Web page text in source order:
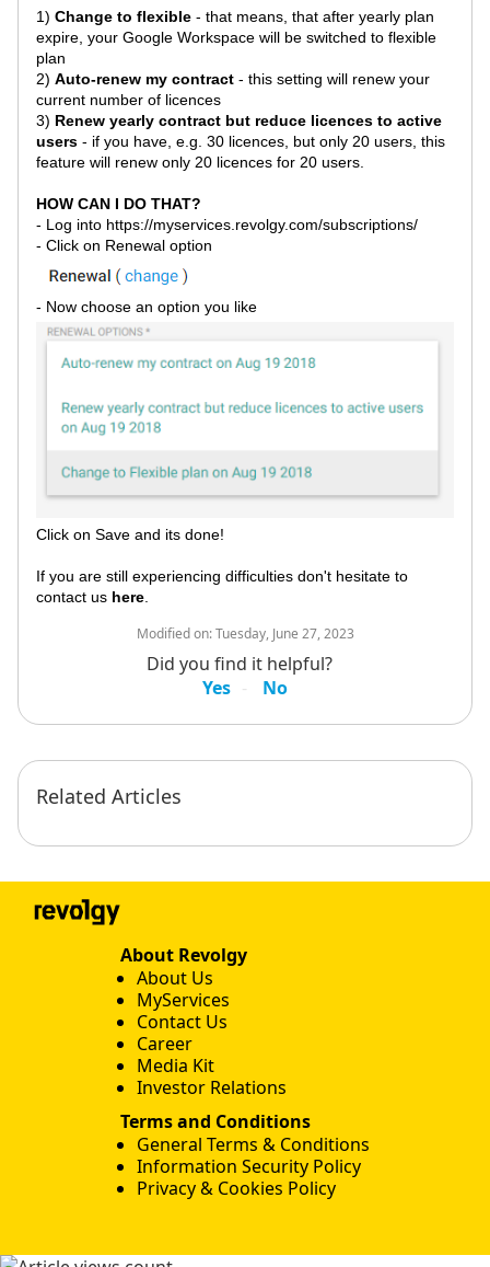
1) Change to flexible - that means, that after yearly plan
expire, your Google Workspace will be switched to flexible
plan
2) Auto-renew my contract - this setting will renew your
current number of licences
3) Renew yearly contract but reduce licences to active
users - if you have, e.g. 30 licences, but only 20 users, this
feature will renew only 20 licences for 20 users.
HOW CAN I DO THAT?
- Log into https://myservices.revolgy.com/subscriptions/
- Click on Renewal option
- Now choose an option you like
Click on Save and its done!
If you are still experiencing difficulties don't hesitate to
contact us here
Modified on:Tuesday, June 27, 2023
Did you find it helpful?
Yes
No
Related Articles
About Revolgy
About Us
MyServices
Contact Us
Career
Media Kit
Investor Relations
Terms and Conditions
General Terms & Conditions
Information Security Policy
Privacy & Cookies Policy